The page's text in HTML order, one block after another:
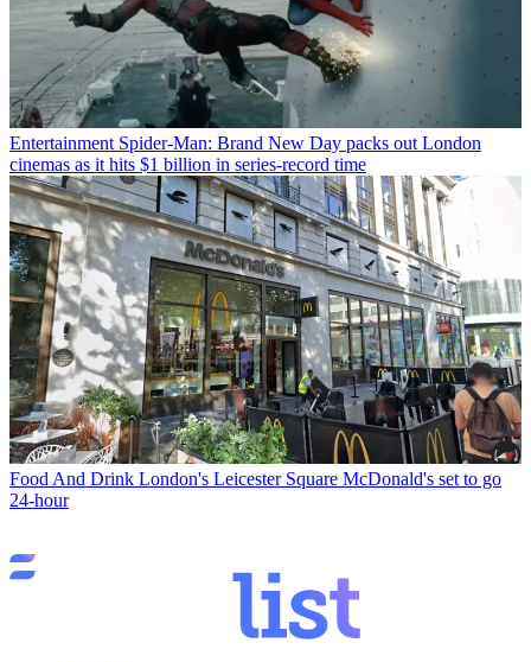
Entertainment Spider-Man: Brand New Day packs out London
cinemas as it hits $1 billion in series-record time
Food And Drink London's Leicester Square McDonald's set to go
24-hour